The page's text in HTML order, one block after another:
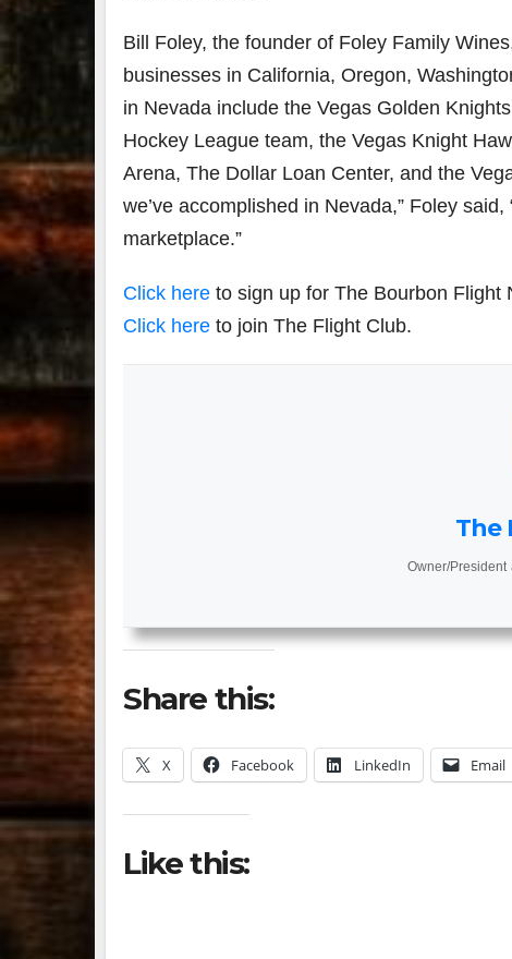
Bill Foley, the founder of Foley Family
businesses in California, Oregon,
in Nevada include the Vegas Golden
Hockey League team, the Vegas Knight
Arena, The Dollar Loan Center, and the
we’ve accomplished in Nevada,” Foley
marketplace.”
Click here to sign up for The Bourbon Flight
Click here to join The Flight Club.
The
Owner/President
Share this:
X Facebook LinkedIn Email
Like this: